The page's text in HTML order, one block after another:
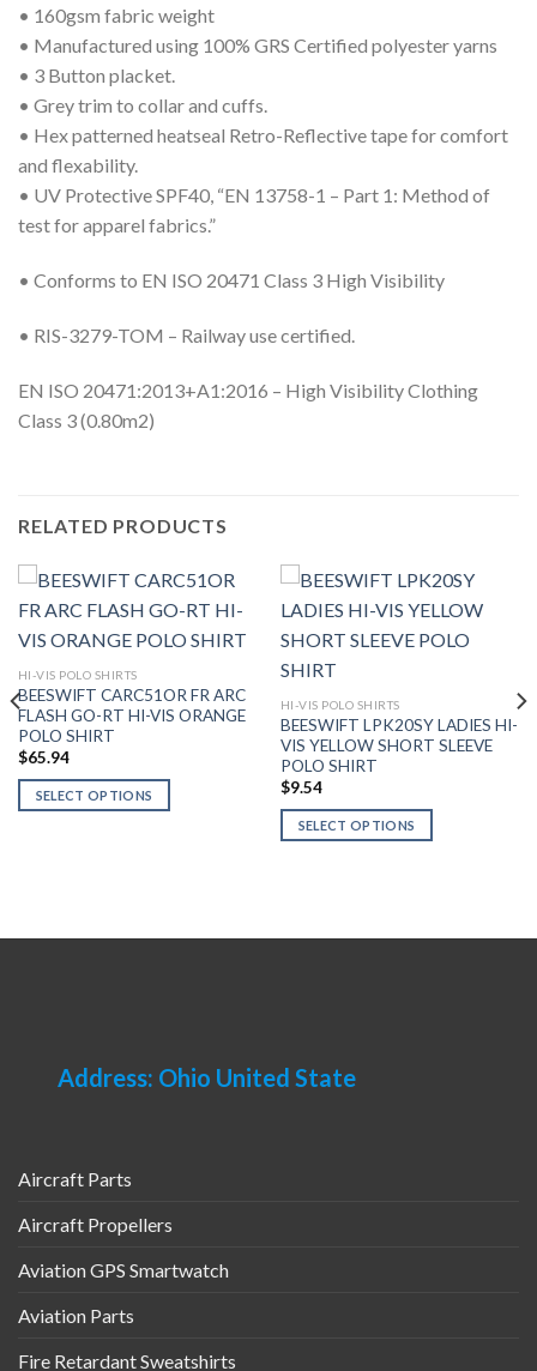
• 160gsm fabric weight
• Manufactured using 100% GRS Certified polyester yarns
• 3 Button placket.
• Grey trim to collar and cuffs.
• Hex patterned heatseal Retro-Reflective tape for comfort
and flexability.
• UV Protective SPF40, “EN 13758-1 – Part 1: Method of
test for apparel fabrics.”
• Conforms to EN ISO 20471 Class 3 High Visibility
• RIS-3279-TOM – Railway use certified.
EN ISO 20471:2013+A1:2016 – High Visibility Clothing
Class 3 (0.80m2)
RELATED PRODUCTS
HI-VIS POLO SHIRTS
BEESWIFT CARC51OR FR ARC
FLASH GO-RT HI-VIS ORANGE
POLO SHIRT
$65.94
SELECT OPTIONS
HI-VIS POLO SHIRTS
BEESWIFT LPK20SY LADIES HI-
VIS YELLOW SHORT SLEEVE
POLO SHIRT
$9.54
SELECT OPTIONS
chosen
Address: Ohio United State
Aircraft Parts
Aircraft Propellers
Aviation GPS Smartwatch
Aviation Parts
Fire Retardant Sweatshirts